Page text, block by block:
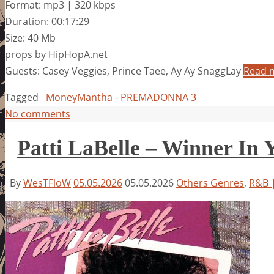
Format: mp3 | 320 kbps
Duration: 00:17:29
Size: 40 Mb
props by HipHopA.net
Guests: Casey Veggies, Prince Taee, Ay Ay SnaggLay Read
Tagged
MoneyMantha - PREMADONNA 3
No comments
Patti LaBelle – Winner In
ByWesTFloW05.05.202605.05.2026 Others Genres, R&B